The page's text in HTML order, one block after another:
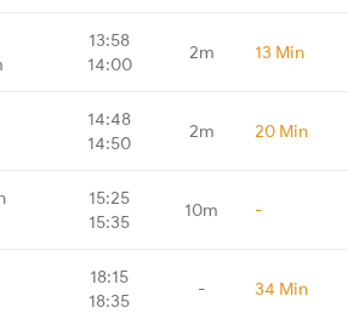
13:58
14:00
2m 13 Min
14:48
14:50
2m 20 Min
15:25
15:35
10m -
18:15
18:35
- 34 Min